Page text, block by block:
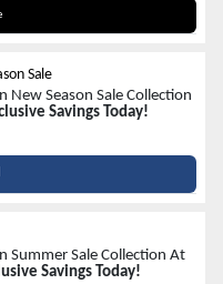
Sale
New Season Sale Collection
Savings Today!
Summer Sale Collection At
Savings Today!